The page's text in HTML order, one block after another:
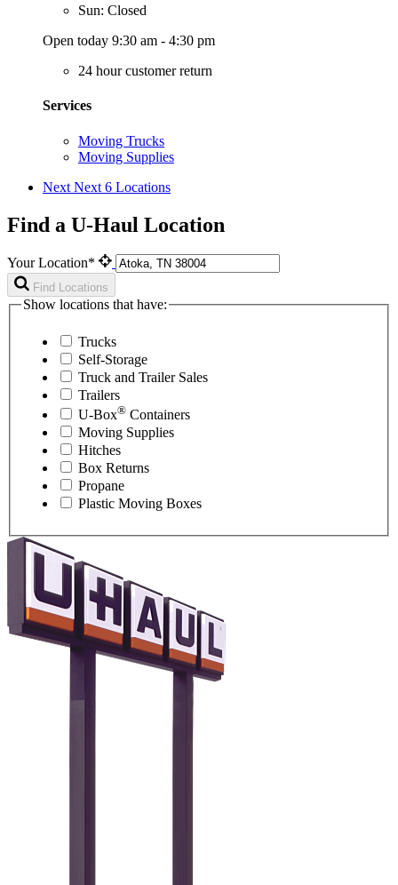
Sun: Closed
Open today 9:30 am - 4:30 pm
24 hour customer return
Services
Moving Trucks
Moving Supplies
Next Next 6 Locations
Find a U-Haul Location
Your Location*
Find Locations
Show locations that have:
Trucks
Self-Storage
Truck and Trailer Sales
Trailers
U-Box® Containers
Moving Supplies
Hitches
Box Returns
Propane
Plastic Moving Boxes